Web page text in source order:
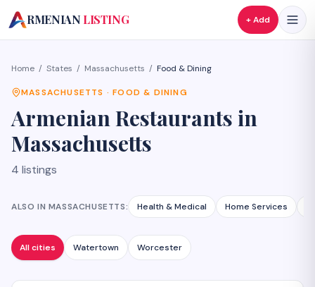
A
RMENIAN LISTING + Add
Home / States / Massachusetts / Food & Dining
MASSACHUSETTS ·FOOD & DINING
ArmenianRestaurants in
Massachusetts
4 listings
ALSO IN MASSACHUSETTS: Health & Medical Home Services
All cities Watertown Worcester